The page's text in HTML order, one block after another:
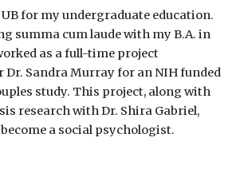
UB for my undergraduate education.
summa cum laude with my B.A. in
as a full-time project
Sandra Murray for an NIH funded
study. This project, along with
research with Dr. Shira Gabriel,
a social psychologist.